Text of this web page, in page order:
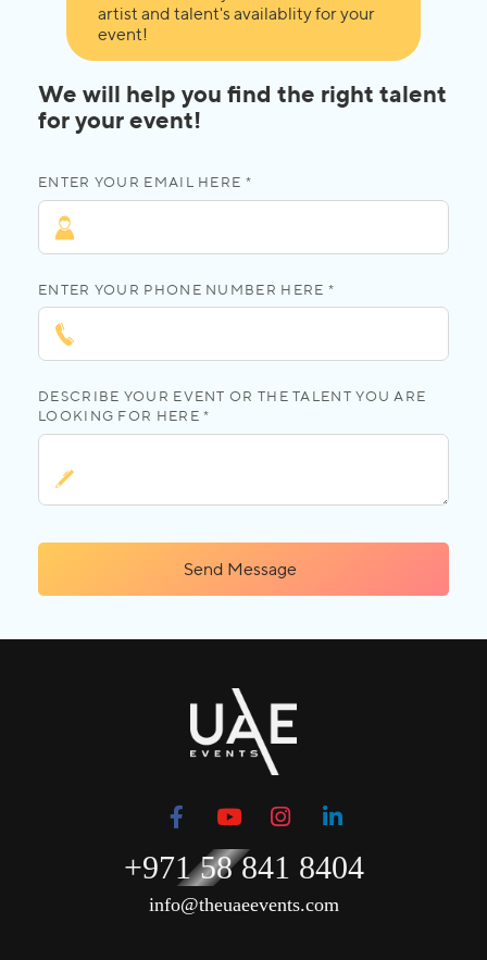
artist and talent's availablity for your
event!
We will help you find the right talent
for your event!
ENTER YOUR EMAIL HERE *
ENTER YOUR PHONE NUMBER HERE *
DESCRIBE YOUR EVENT OR THE TALENT YOU ARE
LOOKING FOR HERE *
Send Message
+971 58 841 8404
info@theuaeevents.com